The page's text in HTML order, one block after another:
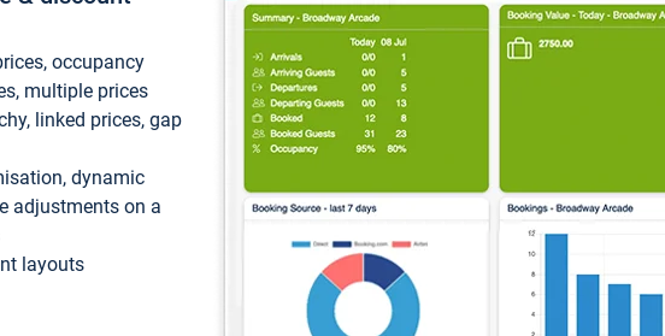
occupancy
multiple prices
linked prices, gap
dynamic
adjustments on a
layouts